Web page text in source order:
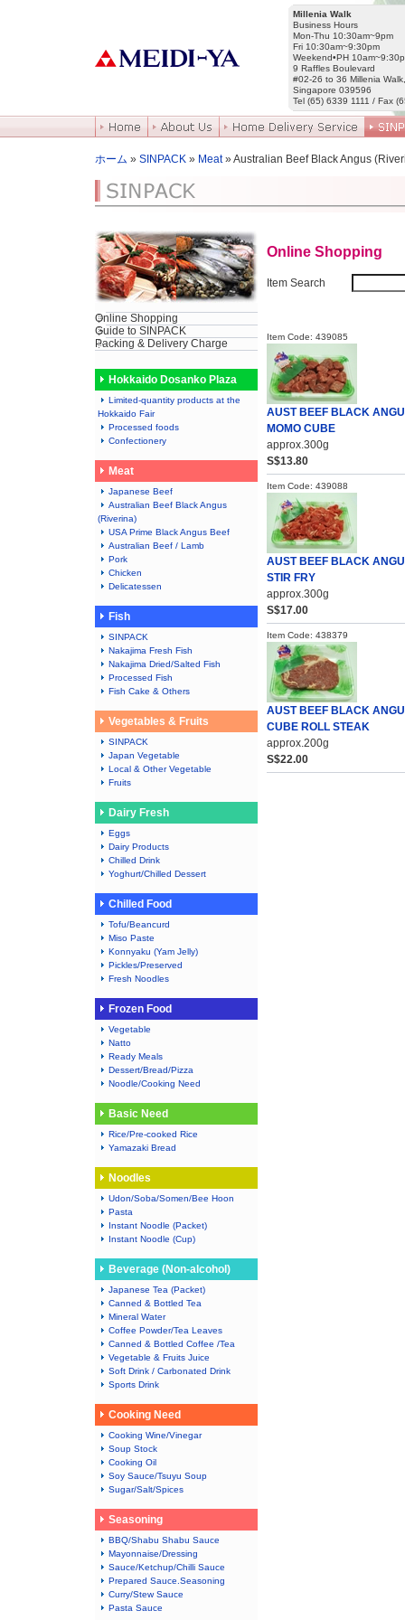
Millenia Walk
Business Hours
Mon-Thu 10:30am~9pm
Fri 10:30am~9:30pm
Weekend•PH
9 Raffles Boulevard
#02-26 to 36 Millenia Walk,
Singapore 039596
Tel (65) 6339 1111 / Fax
ホーム » SINPACK » Meat» Australian Beef Black Angus
Online Shopping
Guide to SINPACK
Packing & Delivery Charge
Hokkaido Dosanko Plaza
Limited-quantity products at the
Hokkaido Fair
Processed foods
Confectionery
Meat
Japanese Beef
Australian Beef Black Angus
(Riverina)
USA Prime Black Angus Beef
Australian Beef / Lamb
Pork
Chicken
Delicatessen
Fish
SINPACK
Nakajima Fresh Fish
Nakajima Dried/Salted Fish
Processed Fish
Fish Cake & Others
Vegetables & Fruits
SINPACK
Japan Vegetable
Local & Other Vegetable
Fruits
Dairy Fresh
Eggs
Dairy Products
Chilled Drink
Yoghurt/Chilled Dessert
Chilled Food
Tofu/Beancurd
Miso Paste
Konnyaku (Yam Jelly)
Pickles/Preserved
Fresh Noodles
Frozen Food
Vegetable
Natto
Ready Meals
Dessert/Bread/Pizza
Noodle/Cooking Need
Basic Need
Rice/Pre-cooked Rice
Yamazaki Bread
Noodles
Udon/Soba/Somen/Bee Hoon
Pasta
Instant Noodle (Packet)
Instant Noodle (Cup)
Beverage (Non-alcohol)
Japanese Tea (Packet)
Canned & Bottled Tea
Mineral Water
Coffee Powder/Tea Leaves
Canned & Bottled Coffee /Tea
Vegetable & Fruits Juice
Soft Drink / Carbonated Drink
Sports Drink
Cooking Need
Cooking Wine/Vinegar
Soup Stock
Cooking Oil
Soy Sauce/Tsuyu Soup
Sugar/Salt/Spices
Seasoning
BBQ/Shabu Shabu Sauce
Mayonnaise/Dressing
Sauce/Ketchup/Chilli Sauce
Prepared Sauce.Seasoning
Curry/Stew Sauce
Pasta Sauce
Online Shopping
Item Search
Item Code: 439085
AUST BEEF BLACK
MOMO CUBE
approx.300g
S$13.80
Item Code: 439088
AUST BEEF BLACK
STIR FRY
approx.300g
S$17.00
Item Code: 438379
AUST BEEF BLACK
CUBE ROLL STEAK
approx.200g
S$22.00